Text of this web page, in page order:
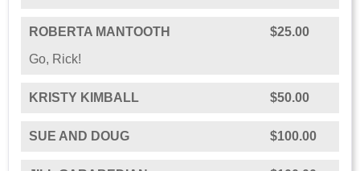
ROBERTA MANTOOTH
$25.00
Go, Rick!
KRISTY KIMBALL $50.00
SUE AND DOUG $100.00